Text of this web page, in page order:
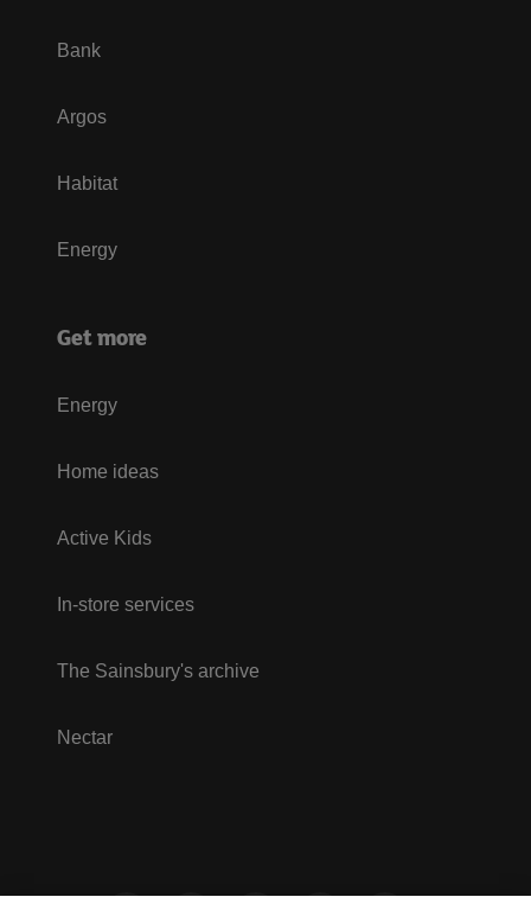
Bank
Argos
Habitat
Energy
Get more
Energy
Home ideas
Active Kids
In-store services
The Sainsbury's archive
Nectar